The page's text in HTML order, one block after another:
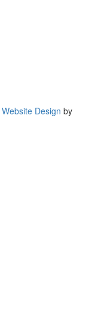
Website Design by